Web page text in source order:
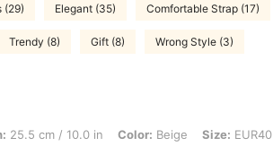
(29) Elegant (35) Comfortable Strap (17)
Trendy (8) Gift (8) Wrong Style (3)
/ 10.0 in, Color: Beige, Size: EUR40
25.5 cm / 10.0 in Color: Beige Size: EUR40